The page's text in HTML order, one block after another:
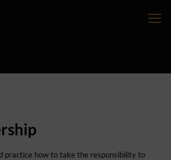
practice how to take the responsibility to